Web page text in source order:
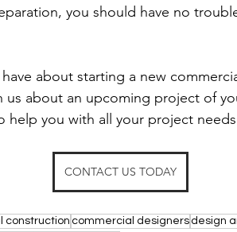
you should have no
about starting a new
about an upcoming project of
help you with all your project
CONTACT US TODAY
construction commercial designers design